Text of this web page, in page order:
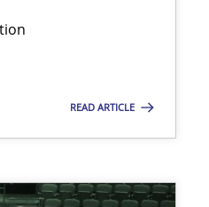
READ ARTICLE
Requirements Engineering
Engineers Use Agile
model?